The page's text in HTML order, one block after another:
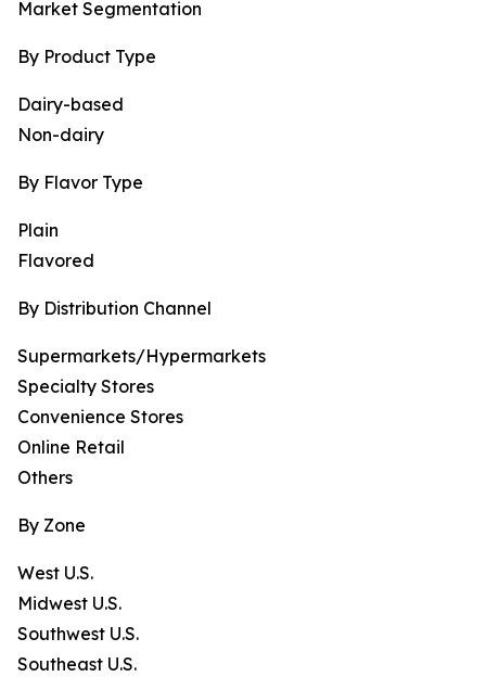
Market Segmentation
By Product Type
Dairy-based
Non-dairy
By Flavor Type
Plain
Flavored
By Distribution Channel
Supermarkets/Hypermarkets
Specialty Stores
Convenience Stores
Online Retail
Others
By Zone
West U.S.
Midwest U.S.
Southwest U.S.
Southeast U.S.